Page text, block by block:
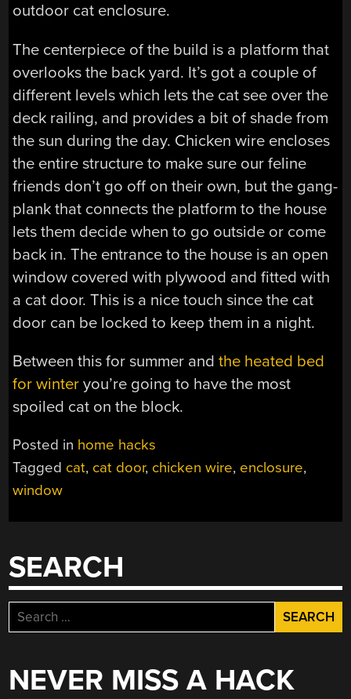
outdoor cat enclosure.
The centerpiece of the build is a platform that
overlooks the back yard. It’s got a couple of
different levels which lets the cat see over the
deck railing, and provides a bit of shade from
the sun during the day. Chicken wire encloses
the entire structure to make sure our feline
friends don’t go off on their own, but the gang-
plank that connects the platform to the house
lets them decide when to go outside or come
back in. The entrance to the house is an open
window covered with plywood and fitted with
a cat door. This is a nice touch since the cat
door can be locked to keep them in a night.
Between this for summer andthe heated bed
for winter you’re going to have the most
spoiled cat on the block.
Posted in home hacks
Tagged cat, cat door, chicken wire, enclosure,
window
SEARCH
Search
for:
NEVER MISS A HACK